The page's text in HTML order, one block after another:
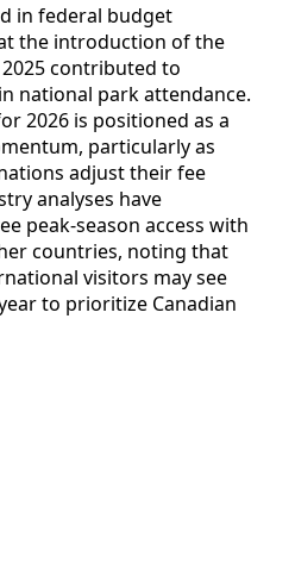
in federal budget
the introduction of the
contributed to
national park attendance.
2026 is positioned as a
particularly as
adjust their fee
analyses have
peak-season access with
countries, noting that
visitors may see
to prioritize Canadian